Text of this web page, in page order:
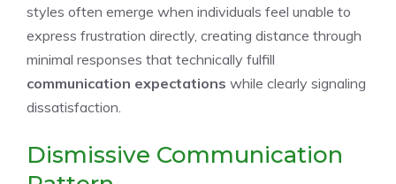
styles often emerge when individuals feel unable to
express frustration directly, creating distance through
minimal responses that technically fulfill
communication expectations while clearly signaling
dissatisfaction.
Dismissive Communication